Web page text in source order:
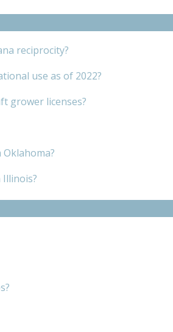
reciprocity?
use as of 2022?
grower licenses?